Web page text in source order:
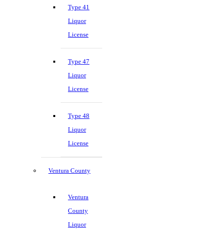
Type 41
Liquor
License
Type 47
Liquor
License
Type 48
Liquor
License
Ventura County
Ventura
County
Liquor